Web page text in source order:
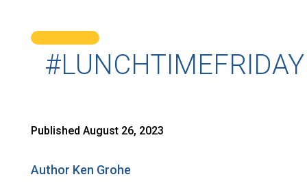
#LUNCHTIMEFRIDAY
Published August 26, 2023
Author Ken Grohe